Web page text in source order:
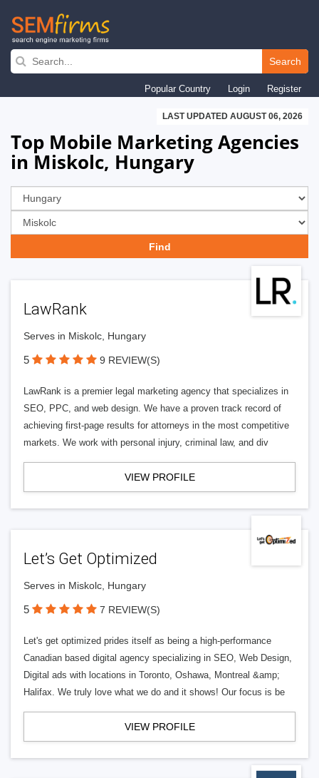
Skip
navigation
Search
Popular Country Login Register
LAST UPDATED AUGUST 06, 2026
Top Mobile Marketing Agencies
in Miskolc, Hungary
LawRank
Serves in Miskolc, Hungary
5 9 REVIEW(S)
LawRank is a premier legal marketing agency that specializes in
SEO, PPC, and web design. We have a proven track record of
achieving first-page results for attorneys in the most competitive
markets. We work with personal injury, criminal law, and div
VIEW PROFILE
Let’s Get Optimized
Serves in Miskolc, Hungary
5 7 REVIEW(S)
Let's get optimized prides itself as being a high-performance
Canadian based digital agency specializing in SEO, Web Design,
Digital ads with locations in Toronto, Oshawa, Montreal &amp;
Halifax. We truly love what we do and it shows! Our focus is be
VIEW PROFILE